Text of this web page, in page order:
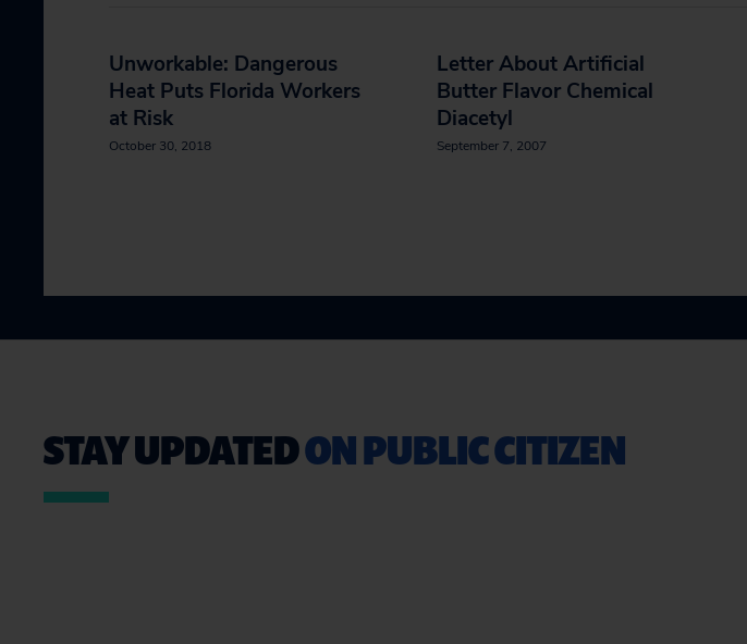
Unworkable: Dangerous
Heat Puts Florida Workers
at Risk
October 30, 2018
Letter About Artificial
Butter Flavor Chemical
Diacetyl
September 7, 2007
STAY UPDATEDON PUBLIC CITIZEN